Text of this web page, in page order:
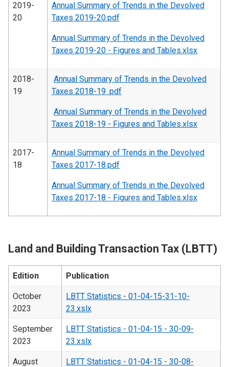
2019-
20
Annual Summary of Trends in the Devolved
Taxes 2019-20.pdf
Annual Summary of Trends in the Devolved
Taxes 2019-20 - Figures and Tables.xlsx
2018-
19
Annual Summary of Trends in the Devolved
Taxes 2018-19 .pdf
Annual Summary of Trends in the Devolved
Taxes 2018-19 - Figures and Tables.xlsx
2017-
18
Annual Summary of Trends in the Devolved
Taxes 2017-18.pdf
Annual Summary of Trends in the Devolved
Taxes 2017-18 - Figures and Tables.xlsx
Land and Building Transaction Tax (LBTT)
Edition Publication
October
2023
LBTT Statistics - 01-04-15-31-10-
23.xslx
September
2023
LBTT Statistics - 01-04-15 - 30-09-
23.xslx
August
LBTT Statistics - 01-04-15 - 30-08-